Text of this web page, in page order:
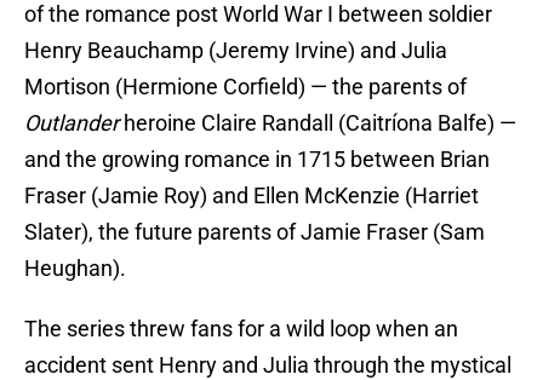
of the romance post World War I between soldier
Henry Beauchamp (Jeremy Irvine) and Julia
Mortison (Hermione Corfield) — the parents of
Outlanderheroine Claire Randall (Caitríona Balfe) —
and the growing romance in 1715 between Brian
Fraser (Jamie Roy) and Ellen McKenzie (Harriet
Slater), the future parents of Jamie Fraser (Sam
Heughan).
The series threw fans for a wild loop when an
accident sent Henry and Julia through the mystical